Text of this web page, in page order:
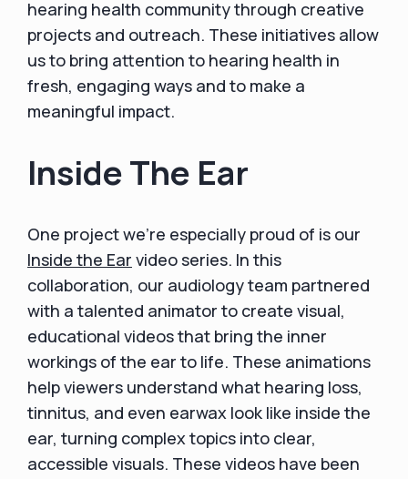
hearing health community through creative
projects and outreach. These initiatives allow
us to bring attention to hearing health in
fresh, engaging ways and to make a
meaningful impact.
Inside The Ear
One project we’re especially proud of is our
Inside the Ear video series. In this
collaboration, our audiology team partnered
with a talented animator to create visual,
educational videos that bring the inner
workings of the ear to life. These animations
help viewers understand what hearing loss,
tinnitus, and even earwax look like inside the
ear, turning complex topics into clear,
accessible visuals. These videos have been